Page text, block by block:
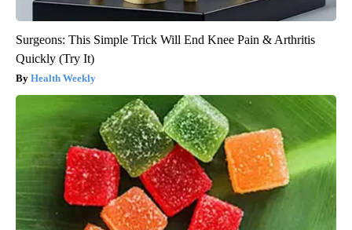
Surgeons: This Simple Trick Will End Knee Pain & Arthritis
Quickly (Try It)
Health Weekly